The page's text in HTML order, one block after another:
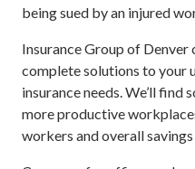
being sued by an injured
Insurance Group of Denver
complete solutions to your
insurance needs. We’ll
more productive
workers and overall